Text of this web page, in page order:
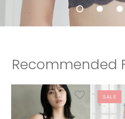
Recommended
SALE